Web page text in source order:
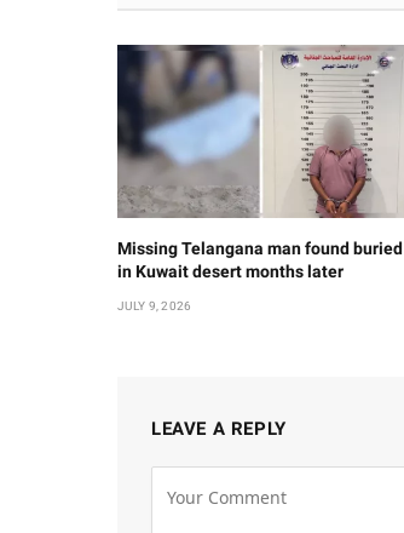
Missing Telangana man found buried
in Kuwait desert months later
JULY 9, 2026
LEAVE A REPLY